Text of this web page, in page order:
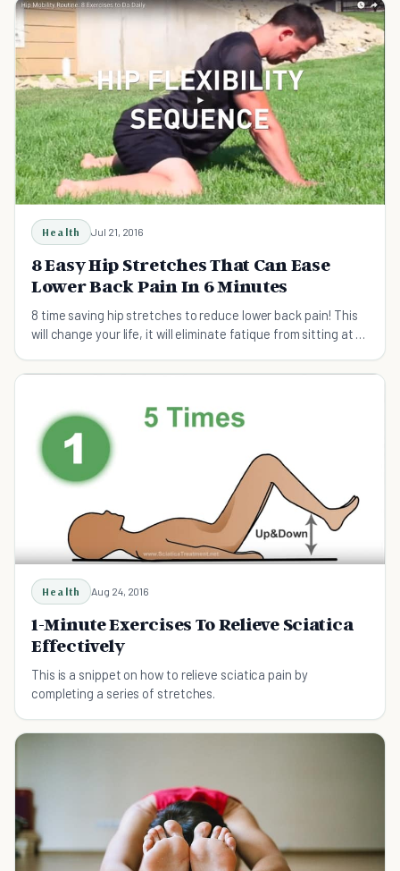
Health Jul 21, 2016
8 Easy Hip Stretches That Can Ease
Lower Back Pain In 6 Minutes
8 time saving hip stretches to reduce lower back pain! This
will change your life, it will eliminate fatique from sitting at a
Health Aug 24, 2016
1-Minute Exercises To Relieve Sciatica
Effectively
This is a snippet on how to relieve sciatica pain by
completing a series of stretches.